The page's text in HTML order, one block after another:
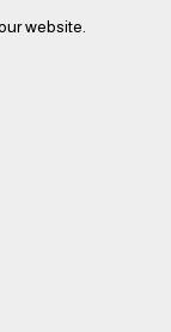
website.